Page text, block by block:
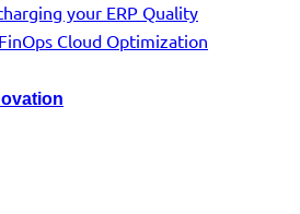
your ERP Quality
Cloud Optimization